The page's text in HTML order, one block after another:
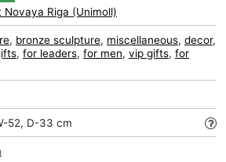
Novaya Riga (Unimoll)
, bronze sculpture, miscellaneous, decor,
, for leaders, for men, vip gifts, for
52, D-33 cm